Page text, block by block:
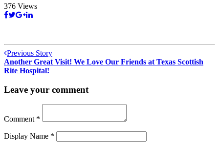
376 Views
Previous Story
Another Great Visit! We Love Our Friends at Texas Scottish
Rite Hospital!
Leave your comment
Comment *
Display Name *